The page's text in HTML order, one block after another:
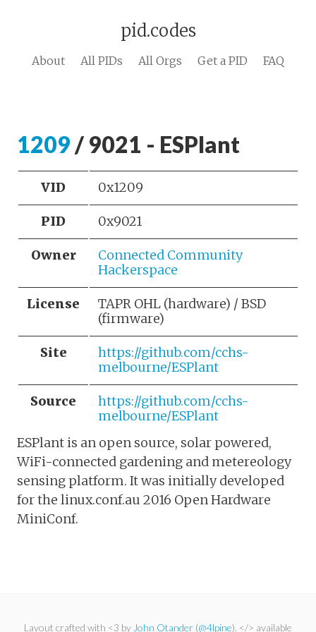
pid.codes
About All PIDs All Orgs Get a PID FAQ
1209 / 9021 - ESPlant
VID 0x1209
PID 0x9021
Owner
Connected Community
Hackerspace
License
TAPR OHL (hardware) / BSD
(firmware)
Site
https://github.com/cchs-
melbourne/ESPlant
Source
https://github.com/cchs-
melbourne/ESPlant
ESPlant is an open source, solar powered,
WiFi-connected gardening and metereology
sensing platform. It was initially developed
for the linux.conf.au 2016 Open Hardware
MiniConf.
Layout crafted with <3 by John Otander (@4lpine). </> available